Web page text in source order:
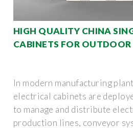
HIGH QUALITY CHINA
CABINETS FOR OUTDOOR
In modern manufacturing
electrical cabinets are
to manage and distribute
production lines, conveyor